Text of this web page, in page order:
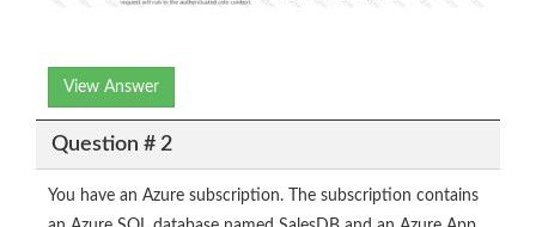
View Answer
Question # 2
You have an Azure subscription. The subscription contains